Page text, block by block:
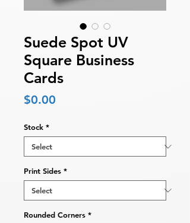
Suede Spot UV
Square Business
Cards
$0.00
Stock *
Print Sides *
Rounded Corners *